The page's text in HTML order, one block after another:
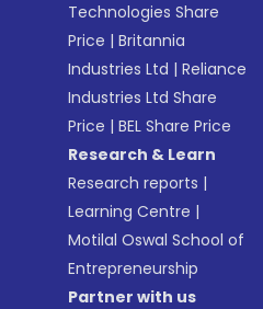
Technologies Share
Price |Britannia
Industries Ltd |Reliance
Industries Ltd Share
Price |BEL Share Price
Research & Learn
Research reports |
Learning Centre |
Motilal Oswal School of
Entrepreneurship
Partner with us